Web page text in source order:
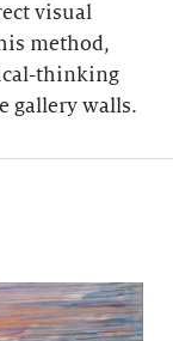
visual
method,
thinking
gallery walls.